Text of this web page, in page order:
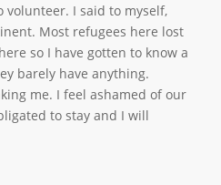
I said to myself,
Most refugees here lost
so I have gotten to know a
barely have anything.
me. I feel ashamed of our
to stay and I will